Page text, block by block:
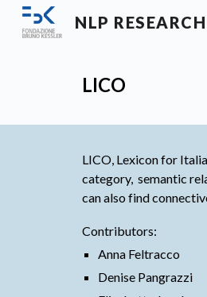
NLP
LICO
LICO, Lexicon for
category,  semantic
can also find
Contributors:
Anna Feltracco
Denise Pangrazzi